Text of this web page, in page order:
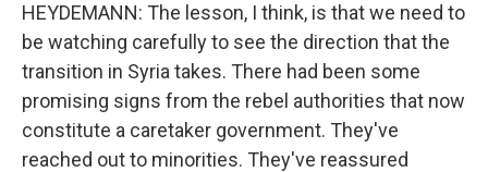
HEYDEMANN: The lesson, I think, is that we need to
be watching carefully to see the direction that the
transition in Syria takes. There had been some
promising signs from the rebel authorities that now
constitute a caretaker government. They've
reached out to minorities. They've reassured